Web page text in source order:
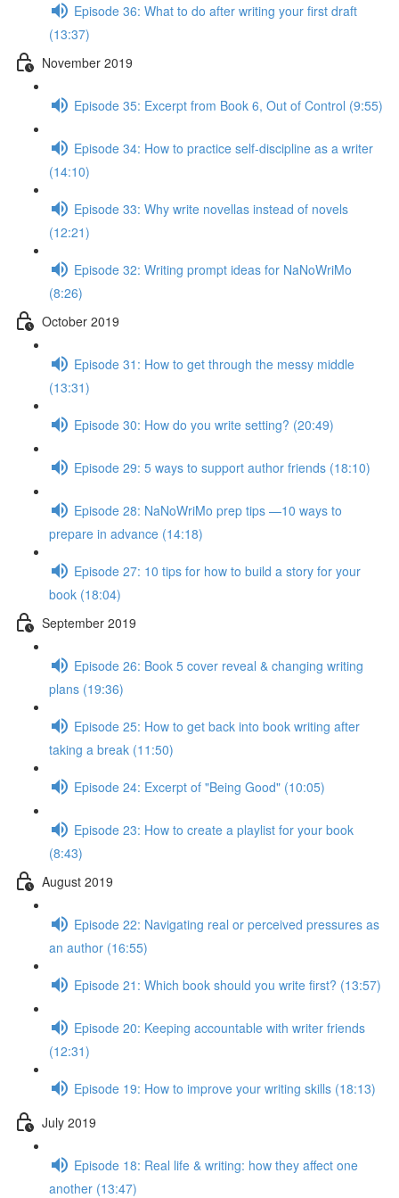
Episode 36: What to do after writing your first draft
(13:37)
November 2019
Episode 35: Excerpt from Book 6, Out of Control (9:55)
Episode 34: How to practice self-discipline as a writer
(14:10)
Episode 33: Why write novellas instead of novels
(12:21)
Episode 32: Writing prompt ideas for NaNoWriMo
(8:26)
October 2019
Episode 31: How to get through the messy middle
(13:31)
Episode 30: How do you write setting? (20:49)
Episode 29: 5 ways to support author friends (18:10)
Episode 28: NaNoWriMo prep tips —10 ways to
prepare in advance (14:18)
Episode 27: 10 tips for how to build a story for your
book (18:04)
September 2019
Episode 26: Book 5 cover reveal & changing writing
plans (19:36)
Episode 25: How to get back into book writing after
taking a break (11:50)
Episode 24: Excerpt of "Being Good" (10:05)
Episode 23: How to create a playlist for your book
(8:43)
August 2019
Episode 22: Navigating real or perceived pressures as
an author (16:55)
Episode 21: Which book should you write first? (13:57)
Episode 20: Keeping accountable with writer friends
(12:31)
Episode 19: How to improve your writing skills (18:13)
July 2019
Episode 18: Real life & writing: how they affect one
another (13:47)